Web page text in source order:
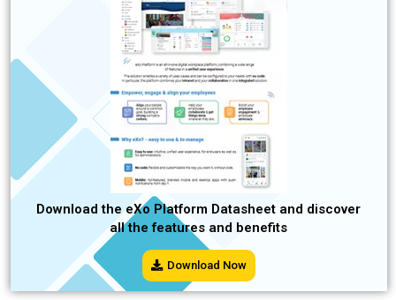
Download the eXo Platform Datasheet and discover
all the features and benefits
Download Now